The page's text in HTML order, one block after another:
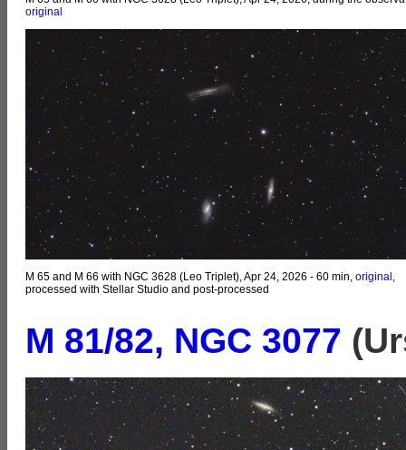
original
M 65 and M 66 with NGC 3628 (Leo Triplet), Apr 24, 2026 - 60 min, original
processed with Stellar Studio and post-processed
M 81/82, NGC 3077